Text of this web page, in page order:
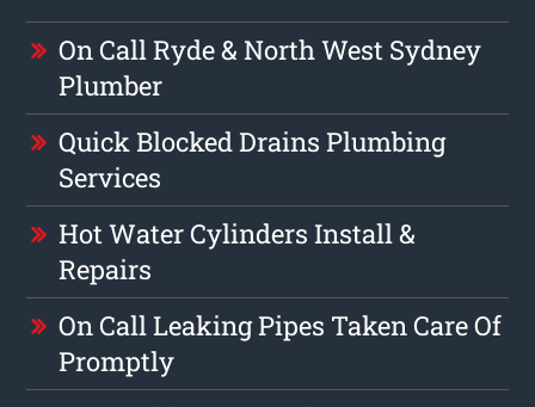
On Call Ryde & North West Sydney
Plumber
Quick Blocked Drains Plumbing
Services
Hot Water Cylinders Install &
Repairs
On Call Leaking Pipes Taken Care Of
Promptly